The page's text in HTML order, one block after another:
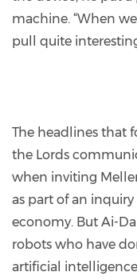
machine. “When
pull quite
The headlines that
the Lords
when inviting
as part of an inquiry
economy. But Ai-
robots who have
artificial